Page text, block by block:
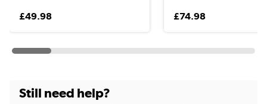
£49.98 £74.98
Still need help?